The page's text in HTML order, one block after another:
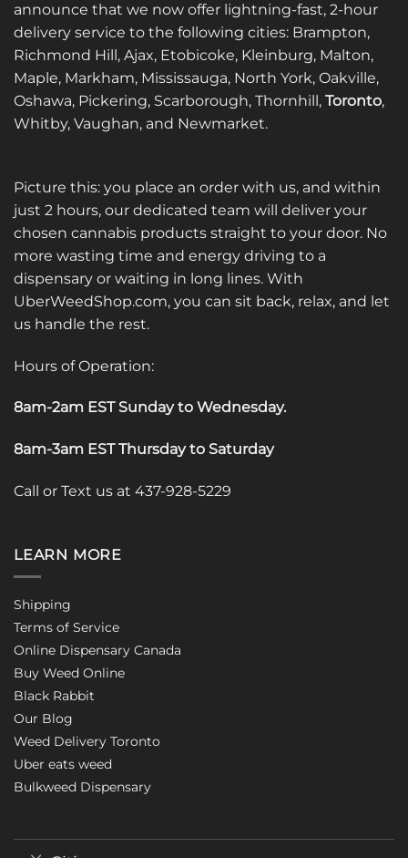
announce that we now offer lightning-fast, 2-hour
delivery service to the following cities: Brampton,
Richmond Hill, Ajax, Etobicoke, Kleinburg, Malton,
Maple, Markham, Mississauga, North York, Oakville,
Oshawa, Pickering, Scarborough, Thornhill, Toronto,
Whitby, Vaughan, and Newmarket.
Picture this: you place an order with us, and within
just 2 hours, our dedicated team will deliver your
chosen cannabis products straight to your door. No
more wasting time and energy driving to a
dispensary or waiting in long lines. With
UberWeedShop.com, you can sit back, relax, and let
us handle the rest.
Hours of Operation:
8am-2am EST Sunday to Wednesday.
8am-3am EST Thursday to Saturday
Call or Text us at 437-928-5229
LEARN MORE
Shipping
Terms of Service
Online Dispensary Canada
Buy Weed Online
Black Rabbit
Our Blog
Weed Delivery Toronto
Uber eats weed
Bulkweed Dispensary